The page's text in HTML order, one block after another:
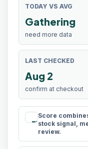
TODAY VS AVG
Gathering
need more data
LAST CHECKED
Aug 2
confirm at checkout
rule
Score
stock signal,
review.